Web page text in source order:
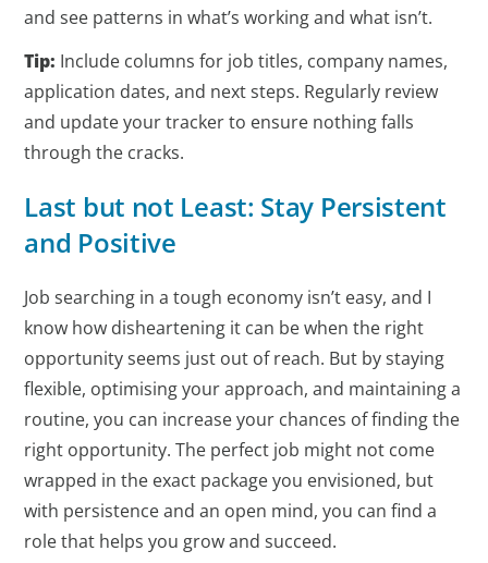
and see patterns in what’s working and what isn’t.
Tip: Include columns for job titles, company names,
application dates, and next steps. Regularly review
and update your tracker to ensure nothing falls
through the cracks.
Last but not Least: Stay Persistent
and Positive
Job searching in a tough economy isn’t easy, and I
know how disheartening it can be when the right
opportunity seems just out of reach. But by staying
flexible, optimising your approach, and maintaining a
routine, you can increase your chances of finding the
right opportunity. The perfect job might not come
wrapped in the exact package you envisioned, but
with persistence and an open mind, you can find a
role that helps you grow and succeed.